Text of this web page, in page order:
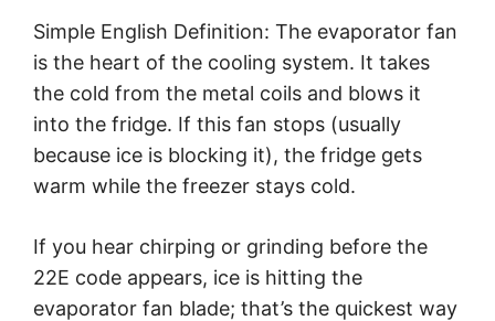
Simple English Definition: The evaporator fan
is the heart of the cooling system. It takes
the cold from the metal coils and blows it
into the fridge. If this fan stops (usually
because ice is blocking it), the fridge gets
warm while the freezer stays cold.
If you hear chirping or grinding before the
22E code appears, ice is hitting the
evaporator fan blade; that’s the quickest way